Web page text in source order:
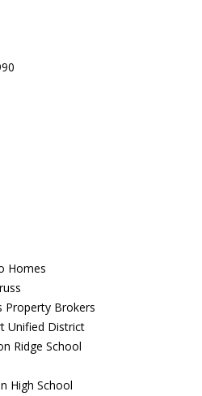
Homes
Property Brokers
Unified District
Ridge School
High School